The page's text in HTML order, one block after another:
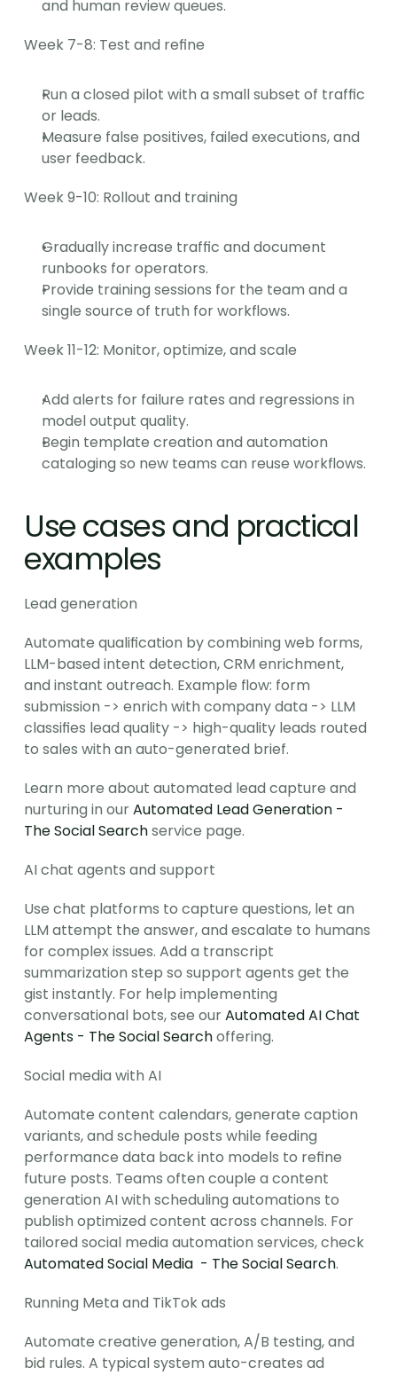
and human review queues.
Week 7-8: Test and refine
Run a closed pilot with a small subset of traffic
or leads.
Measure false positives, failed executions, and
user feedback.
Week 9-10: Rollout and training
Gradually increase traffic and document
runbooks for operators.
Provide training sessions for the team and a
single source of truth for workflows.
Week 11-12: Monitor, optimize, and scale
Add alerts for failure rates and regressions in
model output quality.
Begin template creation and automation
cataloging so new teams can reuse workflows.
Use cases and practical
examples
Lead generation
Automate qualification by combining web forms,
LLM-based intent detection, CRM enrichment,
and instant outreach. Example flow: form
submission -> enrich with company data -> LLM
classifies lead quality -> high-quality leads routed
to sales with an auto-generated brief.
Learn more about automated lead capture and
nurturing in our Automated Lead Generation -
The Social Search service page.
AI chat agents and support
Use chat platforms to capture questions, let an
LLM attempt the answer, and escalate to humans
for complex issues. Add a transcript
summarization step so support agents get the
gist instantly. For help implementing
conversational bots, see our Automated AI Chat
Agents - The Social Search offering.
Social media with AI
Automate content calendars, generate caption
variants, and schedule posts while feeding
performance data back into models to refine
future posts. Teams often couple a content
generation AI with scheduling automations to
publish optimized content across channels. For
tailored social media automation services, check
Automated Social Media  - The Social Search.
Running Meta and TikTok ads
Automate creative generation, A/B testing, and
bid rules. A typical system auto-creates ad